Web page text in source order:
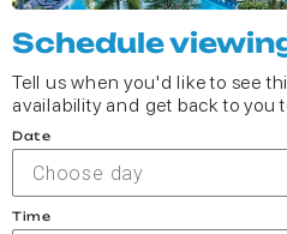
Schedule
Tell us when you'd like to see
availability and get back to you
Date
Choose day
Time